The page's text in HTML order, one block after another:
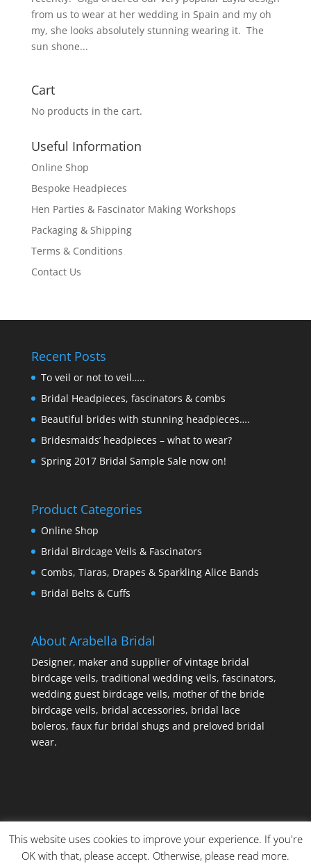
from us to wear at her wedding in Spain and my oh
my, she looks absolutely stunning wearing it. The
sun shone...
Cart
No products in the cart.
Useful Information
Online Shop
Bespoke Headpieces
Hen Parties & Fascinator Making Workshops
Packaging & Shipping
Terms & Conditions
Contact Us
Recent Posts
To veil or not to veil…..
Bridal Headpieces, fascinators & combs
Beautiful brides with stunning headpieces….
Bridesmaids’ headpieces – what to wear?
Spring 2017 Bridal Sample Sale now on!
Product Categories
Online Shop
Bridal Birdcage Veils & Fascinators
Combs, Tiaras, Drapes & Sparkling Alice Bands
Bridal Belts & Cuffs
About Arabella Bridal
Designer, maker and supplier of vintage bridal
birdcage veils, traditional wedding veils, fascinators,
wedding guest birdcage veils, mother of the bride
birdcage veils, bridal accessories, bridal lace
boleros, faux fur bridal shugs and preloved bridal
wear.
This website uses cookies to improve your experience. If you're
OK with that, please accept. Otherwise, please read more.